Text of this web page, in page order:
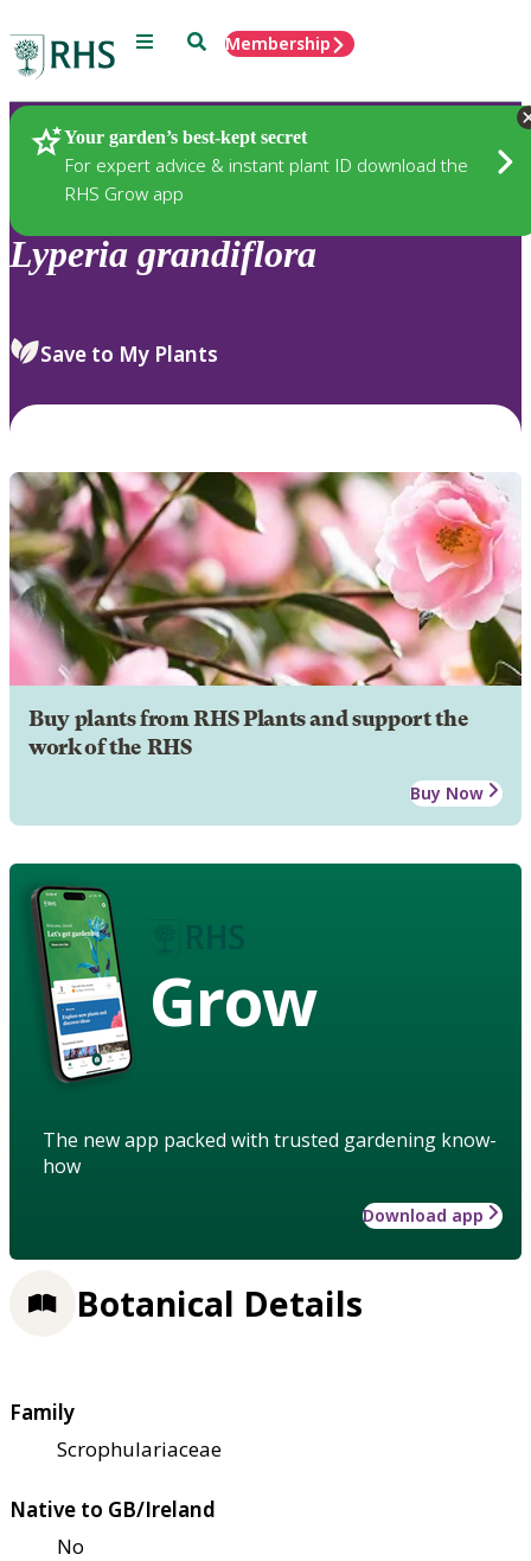
Menu SearchMembership
Your garden’s best-kept secret
For expert advice & instant plant ID download the
RHS Grow app
Plants
Lyperia grandiflora
Save to My Plants
Buy plants from RHS Plants and support the
work of the RHS
Buy Now
Grow
The new app packed with trusted gardening know-
how
Download app
Botanical Details
Family
Scrophulariaceae
Native to GB/Ireland
No